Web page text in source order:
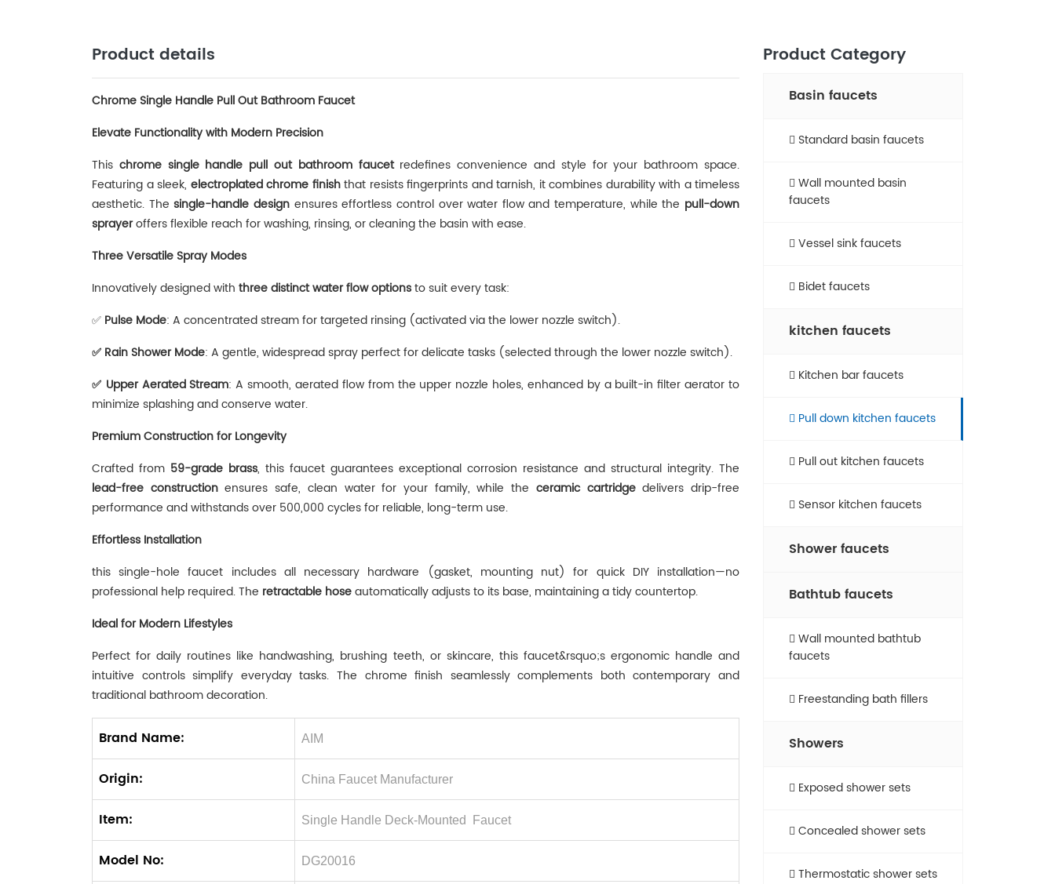
Product details
Chrome Single Handle Pull Out Bathroom Faucet
Elevate Functionality with Modern Precision
This ‌ chrome single handle pull out bathroom faucet‌ redefines convenience and style for your bathroom space.
Featuring a sleek, ‌ electroplated chrome finish‌ that resists fingerprints and tarnish, it combines durability with a timeless
aesthetic. The ‌single-handle design‌ ensures effortless control over water flow and temperature, while the ‌ pull-down
sprayer‌ offers flexible reach for washing, rinsing, or cleaning the basin with ease.
Three Versatile Spray Modes
Innovatively designed with ‌ three distinct water flow options‌ to suit every task:
✅ Pulse Mode‌: A concentrated stream for targeted rinsing (activated via the lower nozzle switch).
✅ Rain Shower Mode‌: A gentle, widespread spray perfect for delicate tasks (selected through the lower nozzle switch).
✅ Upper Aerated Stream‌: A smooth, aerated flow from the upper nozzle holes, enhanced by a ‌built-in filter aerator‌ to
minimize splashing and conserve water.
Premium Construction for Longevity
Crafted from ‌ 59-grade brass‌, this faucet guarantees exceptional corrosion resistance and structural integrity. The
lead-free construction‌ ensures safe, clean water for your family, while the ceramic cartridge‌ delivers drip-free
performance and withstands over 500,000 cycles for reliable, long-term use.
Effortless Installation
this single-hole faucet includes all necessary hardware (gasket, mounting nut) for quick DIY installation—no
professional help required. The ‌ retractable hose‌ automatically adjusts to its base, maintaining a tidy countertop.
Ideal for Modern Lifestyles
Perfect for daily routines like handwashing, brushing teeth, or skincare, this faucet&rsquo;s ergonomic handle and
intuitive controls simplify everyday tasks. The chrome finish seamlessly complements both contemporary and
traditional bathroom decoration.
Brand Name: AIM
Origin: China Faucet Manufacturer
Item: Single Handle Deck-Mounted Faucet ‌
Model No: DG20016
Product Category
Basin faucets
Standard basin faucets
Wall mounted basin
faucets
Vessel sink faucets​
Bidet faucets
kitchen faucets
Kitchen bar faucets
Pull down kitchen faucets
Pull out kitchen faucets
Sensor kitchen faucets
Shower faucets
Bathtub faucets
Wall mounted bathtub
faucets
Freestanding bath fillers
Showers
Exposed shower sets
Concealed shower sets
Thermostatic shower sets